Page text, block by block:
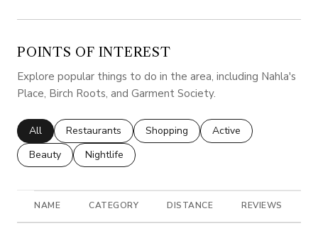
POINTS OF INTEREST
Explore popular things to do in the area, including Nahla's
Place, Birch Roots, and Garment Society.
Search businesses related to
All Search businesses related to
Restaurants Search businesses related to
Shopping Search businesses
Active
Search businesses related to
Beauty Search businesses related to
Nightlife
NAME CATEGORY DISTANCE REVIEWS